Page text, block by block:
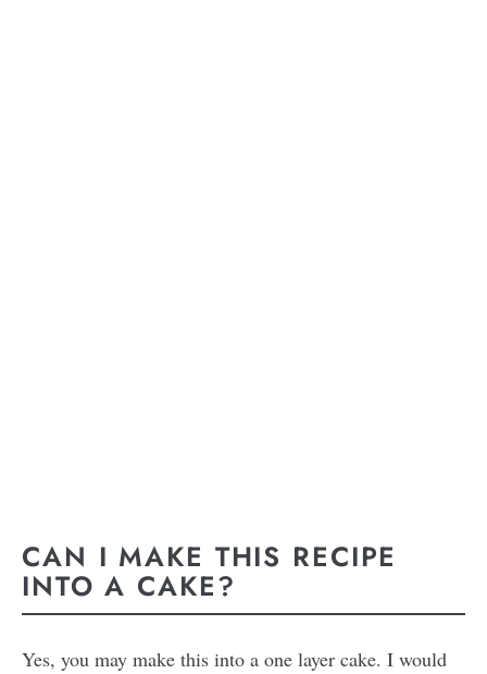
CAN I MAKE THIS RECIPE
INTO A CAKE?
Yes, you may make this into a one layer cake. I would